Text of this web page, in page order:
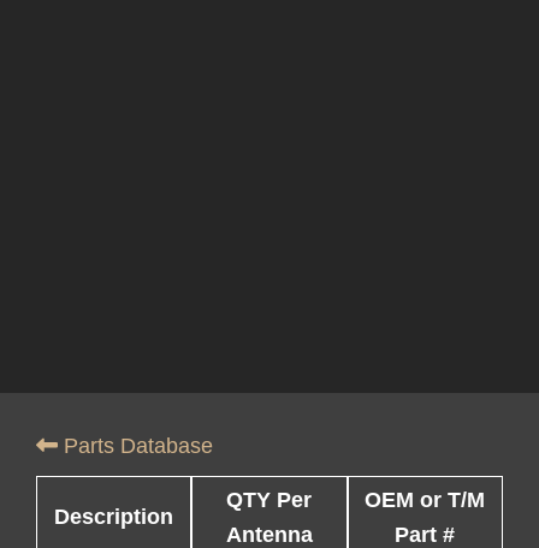
Parts Database
Description
QTY Per
Antenna
OEM or T/M
Part #